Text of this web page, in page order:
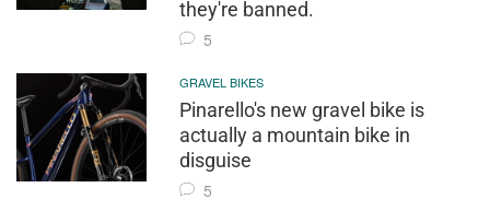
they're banned.
5
GRAVEL BIKES
Pinarello's new gravel bike is
actually a mountain bike in
disguise
5